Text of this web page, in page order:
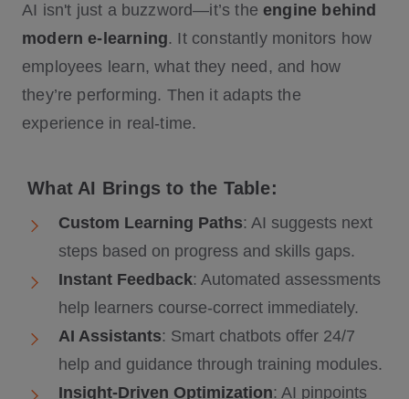
AI isn't just a buzzword—it’s theengine behind
modern e-learning. It constantly monitors how
employees learn, what they need, and how
they’re performing. Then it adapts the
experience in real-time.
What AI Brings to the Table:
Custom Learning Paths: AI suggests next
steps based on progress and skills gaps.
Instant Feedback: Automated assessments
help learners course-correct immediately.
AI Assistants: Smart chatbots offer 24/7
help and guidance through training modules.
Insight-Driven Optimization: AI pinpoints